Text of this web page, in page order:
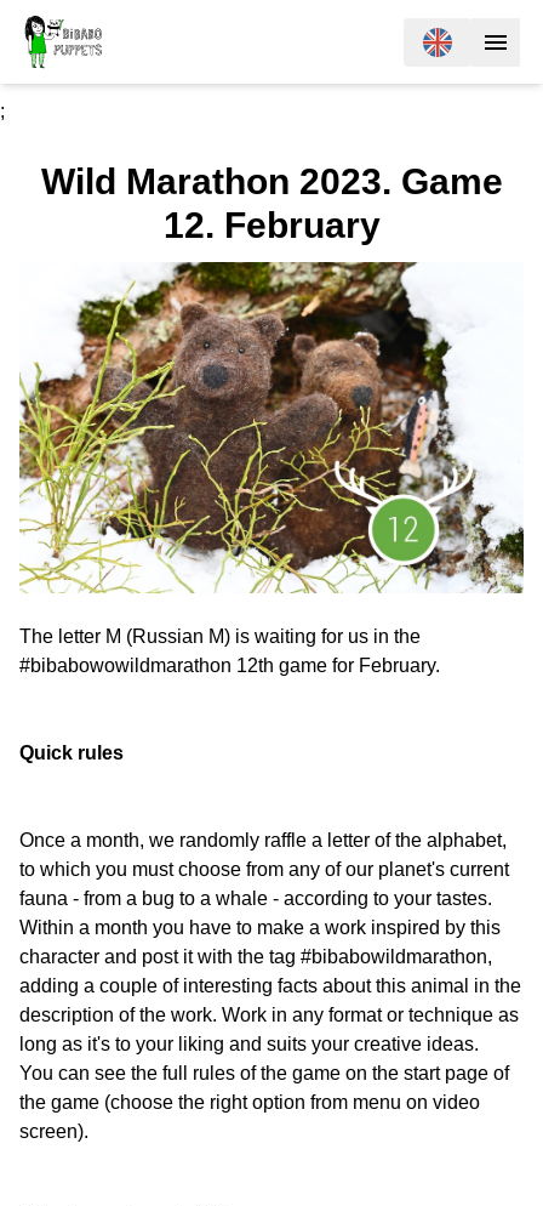
;
Wild Marathon 2023. Game
12. February
The letter M (Russian M) is waiting for us in the
#bibabowowildmarathon 12th game for February.
Quick rules
Once a month, we randomly raffle a letter of the alphabet,
to which you must choose from any of our planet's current
fauna - from a bug to a whale - according to your tastes.
Within a month you have to make a work inspired by this
character and post it with the tag #bibabowildmarathon,
adding a couple of interesting facts about this animal in the
description of the work. Work in any format or technique as
long as it's to your liking and suits your creative ideas.
You can see the full rules of the game on the start page of
the game (choose the right option from menu on video
screen).